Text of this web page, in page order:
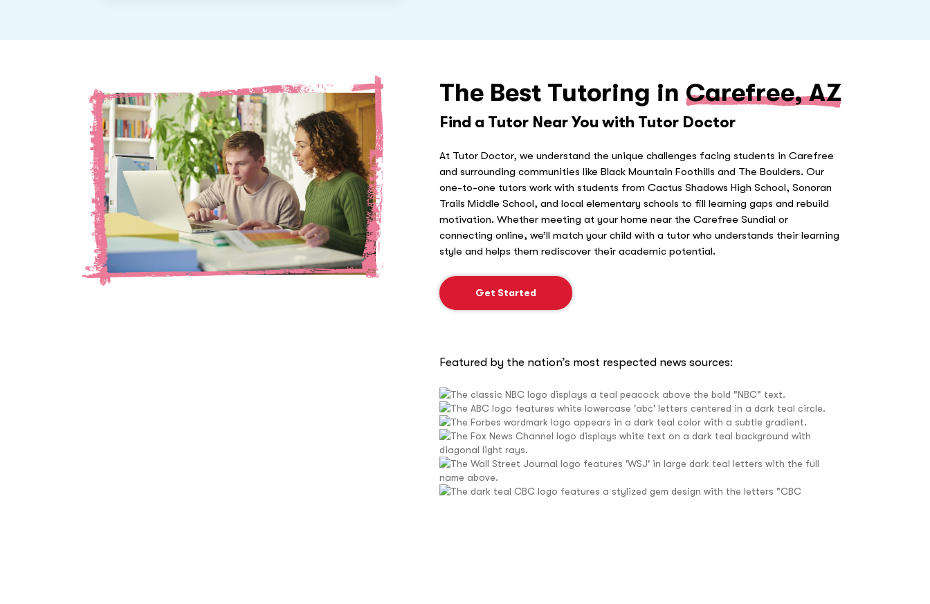
The Best Tutoring in Carefree, AZ
Find a Tutor Near You with Tutor Doctor
At Tutor Doctor, we understand the unique challenges facing students in Carefree
and surrounding communities like Black Mountain Foothills and The Boulders. Our
one-to-one tutors work with students from Cactus Shadows High School, Sonoran
Trails Middle School, and local elementary schools to fill learning gaps and rebuild
motivation. Whether meeting at your home near the Carefree Sundial or
connecting online, we’ll match your child with a tutor who understands their learning
style and helps them rediscover their academic potential.
Get Started
Featured by the nation’s most respected news sources: